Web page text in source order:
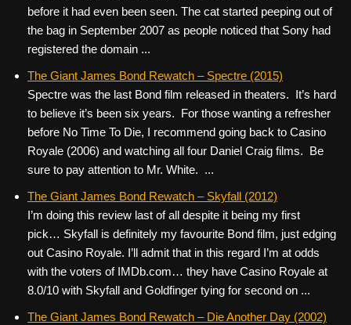
before it had even been seen. The cat started peeping out of
the bag in September 2007 as people noticed that Sony had
registered the domain ...
The Giant James Bond Rewatch – Spectre (2015)
Spectre was the last Bond film released in theaters. It’s hard
to believe it’s been six years. For those wanting a refresher
before No Time To Die, I recommend going back to Casino
Royale (2006) and watching all four Daniel Craig films. Be
sure to pay attention to Mr. White. ...
The Giant James Bond Rewatch – Skyfall (2012)
I’m doing this review last of all despite it being my first
pick… Skyfall is definitely my favourite Bond film, just edging
out Casino Royale. I’ll admit that in this regard I’m at odds
with the voters of IMDb.com… they have Casino Royale at
8.0/10 with Skyfall and Goldfinger tying for second on ...
The Giant James Bond Rewatch – Die Another Day (2002)